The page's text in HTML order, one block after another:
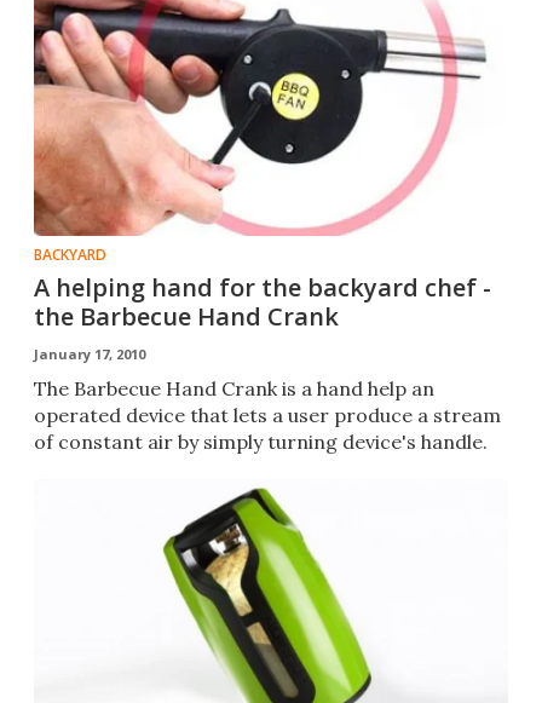
BACKYARD
A helping hand for the backyard chef -
the Barbecue Hand Crank
January 17, 2010
The Barbecue Hand Crank is a hand help an
operated device that lets a user produce a stream
of constant air by simply turning device's handle.